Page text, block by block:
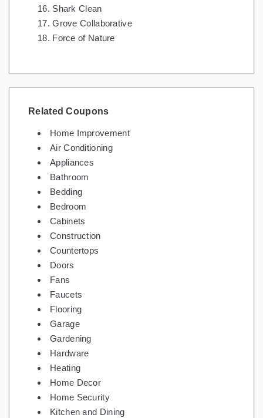
Shark Clean
Grove Collaborative
Force of Nature
Related Coupons
Home Improvement
Air Conditioning
Appliances
Bathroom
Bedding
Bedroom
Cabinets
Construction
Countertops
Doors
Fans
Faucets
Flooring
Garage
Gardening
Hardware
Heating
Home Decor
Home Security
Kitchen and Dining